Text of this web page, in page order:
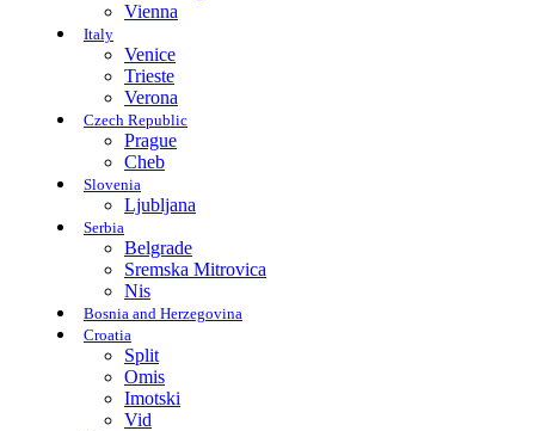
Vienna
Italy
Venice
Trieste
Verona
Czech Republic
Prague
Cheb
Slovenia
Ljubljana
Serbia
Belgrade
Sremska Mitrovica
Nis
Bosnia and Herzegovina
Croatia
Split
Omis
Imotski
Vid